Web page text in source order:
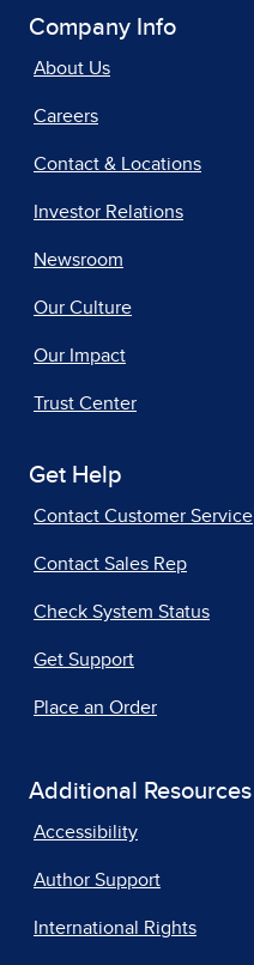
Company Info
About Us
Careers
Contact & Locations
Investor Relations
Newsroom
Our Culture
Our Impact
Trust Center
Get Help
Contact Customer Service
Contact Sales Rep
Check System Status
Get Support
Place an Order
Additional Resources
Accessibility
Author Support
International Rights